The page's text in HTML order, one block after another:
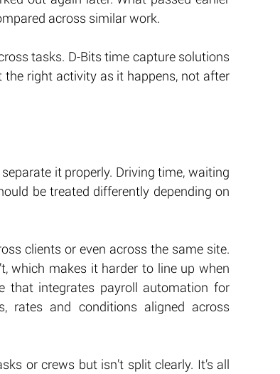
across similar work.
tasks. D-Bits time capture solutions
right activity as it happens, not after
it properly. Driving time, waiting
be treated differently depending on
clients or even across the same site.
which makes it harder to line up when
that integrates payroll automation for
rates and conditions aligned across
or crews but isn’t split clearly. It’s all